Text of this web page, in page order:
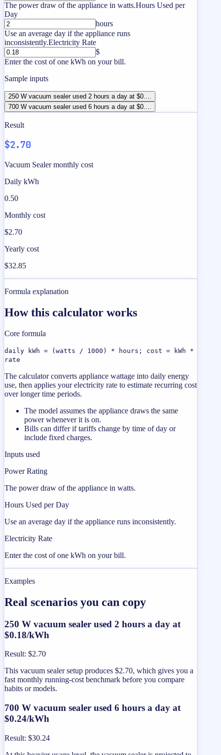
The power draw of the appliance in watts.Hours Used per
Day
hours
Use an average day if the appliance runs
inconsistently.Electricity Rate
$
Enter the cost of one kWh on your bill.
Sample inputs
250 W vacuum sealer used 2 hours a day at $0....
700 W vacuum sealer used 6 hours a day at $0....
Result
$2.70
Vacuum Sealer monthly cost
Daily kWh
0.50
Monthly cost
$2.70
Yearly cost
$32.85
Formula explanation
How this calculator works
Core formula
daily kWh = (watts / 1000) * hours; cost = kWh *
rate
The calculator converts appliance wattage into daily energy
use, then applies your electricity rate to estimate recurring cost
over longer time periods.
The model assumes the appliance draws the same
power whenever it is on.
Bills can differ if tariffs change by time of day or
include fixed charges.
Inputs used
Power Rating
The power draw of the appliance in watts.
Hours Used per Day
Use an average day if the appliance runs inconsistently.
Electricity Rate
Enter the cost of one kWh on your bill.
Examples
Real scenarios you can copy
250 W vacuum sealer used 2 hours a day at
$0.18/kWh
Result: $2.70
This vacuum sealer setup produces $2.70, which gives you a
fast monthly running-cost benchmark before you compare
habits or models.
700 W vacuum sealer used 6 hours a day at
$0.24/kWh
Result: $30.24